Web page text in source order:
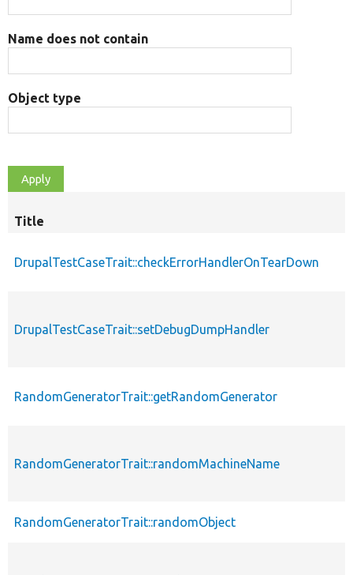
Name does not contain
Object type
Title
DrupalTestCaseTrait::checkErrorHandlerOnTearDown
DrupalTestCaseTrait::setDebugDumpHandler
RandomGeneratorTrait::getRandomGenerator
RandomGeneratorTrait::randomMachineName
RandomGeneratorTrait::randomObject